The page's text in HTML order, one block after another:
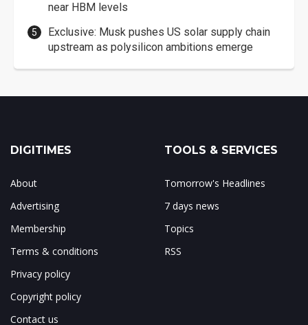
near HBM levels
Exclusive: Musk pushes US solar supply chain
upstream as polysilicon ambitions emerge
DIGITIMES
About
Advertising
Membership
Terms & conditions
Privacy policy
Copyright policy
Contact us
TOOLS & SERVICES
Tomorrow's Headlines
7 days news
Topics
RSS